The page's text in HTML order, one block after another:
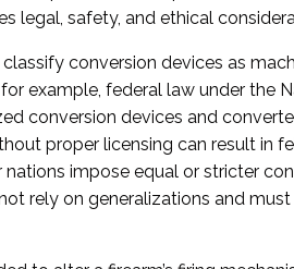
legal, safety, and ethical
conversion devices as
example, federal law under the
conversion devices and
proper licensing can result in
impose equal or stricter
rely on generalizations and